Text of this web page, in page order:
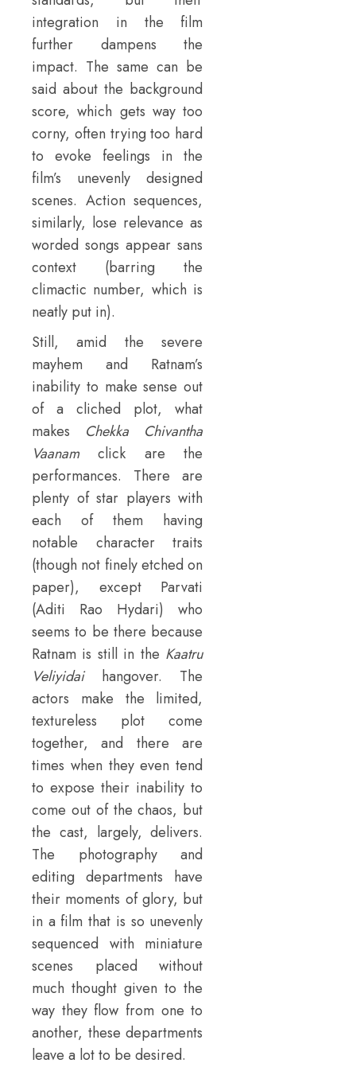
integration in the film
further dampens the
impact. The same can be
said about the background
score, which gets way too
corny, often trying too hard
to evoke feelings in the
film’s unevenly designed
scenes. Action sequences,
similarly, lose relevance as
worded songs appear sans
context (barring the
climactic number, which is
neatly put in).
Still, amid the severe
mayhem and Ratnam’s
inability to make sense out
of a cliched plot, what
makes Chekka Chivantha
Vaanamclick are the
performances. There are
plenty of star players with
each of them having
notable character traits
(though not finely etched on
paper), except Parvati
(Aditi Rao Hydari) who
seems to be there because
Ratnam is still in the Kaatru
Veliyidai hangover. The
actors make the limited,
textureless plot come
together, and there are
times when they even tend
to expose their inability to
come out of the chaos, but
the cast, largely, delivers.
The photography and
editing departments have
their moments of glory, but
in a film that is so unevenly
sequenced with miniature
scenes placed without
much thought given to the
way they flow from one to
another, these departments
leave a lot to be desired.